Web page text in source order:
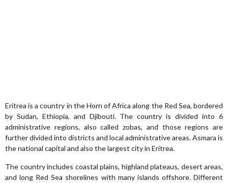
Eritrea is a country in the Horn of Africa along the Red Sea, bordered
by Sudan, Ethiopia, and Djibouti. The country is divided into 6
administrative regions, also called zobas, and those regions are
further divided into districts and local administrative areas. Asmara is
the national capital and also the largest city in Eritrea.
The country includes coastal plains, highland plateaus, desert areas,
and long Red Sea shorelines with many islands offshore. Different